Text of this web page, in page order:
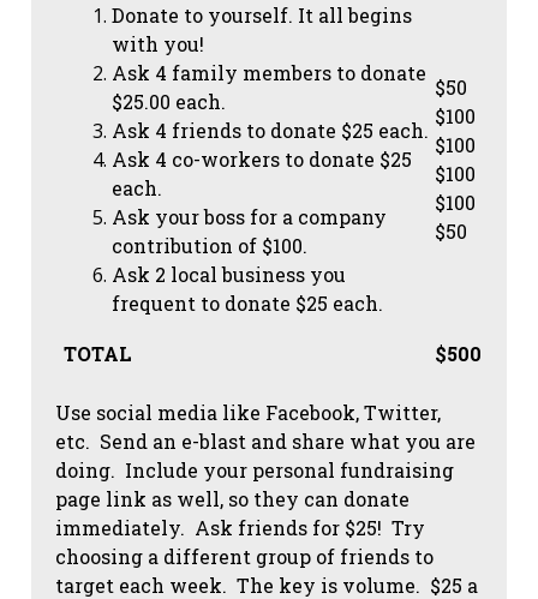
Donate to yourself. It all begins
with you!
Ask 4 family members to donate
$25.00 each.
Ask 4 friends to donate $25 each.
Ask 4 co-workers to donate $25
each.
Ask your boss for a company
contribution of $100.
Ask 2 local business you
frequent to donate $25 each.
$50
$100
$100
$100
$100
$50
TOTAL $500
Use social media like Facebook, Twitter,
etc. Send an e-blast and share what you are
doing. Include your personal fundraising
page link as well, so they can donate
immediately. Ask friends for $25! Try
choosing a different group of friends to
target each week. The key is volume. $25 a